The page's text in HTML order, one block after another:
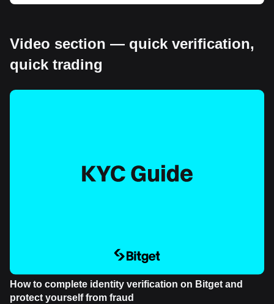
Video section — quick verification,
quick trading
How to complete identity verification on Bitget and
protect yourself from fraud